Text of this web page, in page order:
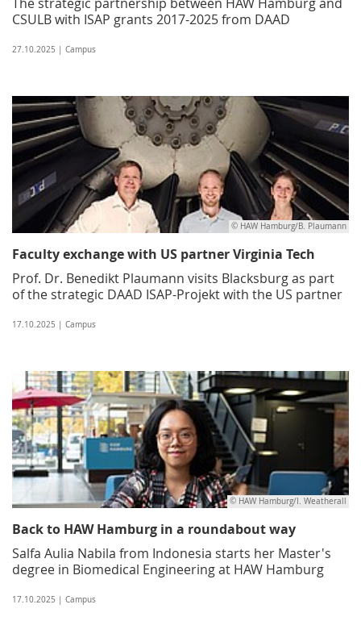
CSULB with ISAP grants 2017-2025 from DAAD
27.10.2025 | Campus
© HAW Hamburg/B. Plaumann
Faculty exchange with US partner Virginia Tech
Prof. Dr. Benedikt Plaumann visits Blacksburg as part
of the strategic DAAD ISAP-Projekt with the US partner
17.10.2025 | Campus
© HAW Hamburg/I. Weatherall
Back to HAW Hamburg in a roundabout way
Salfa Aulia Nabila from Indonesia starts her Master's
degree in Biomedical Engineering at HAW Hamburg
17.10.2025 | Campus